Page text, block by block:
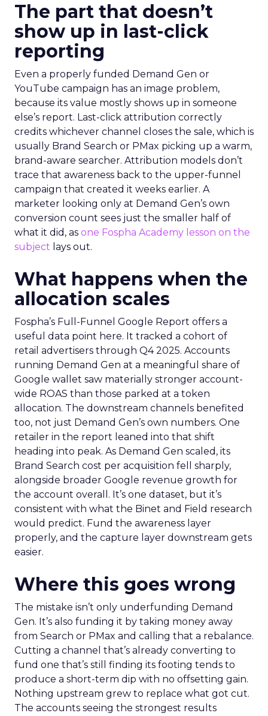
The part that doesn’t
show up in last-click
reporting
Even a properly funded Demand Gen or
YouTube campaign has an image problem,
because its value mostly shows up in someone
else’s report. Last-click attribution correctly
credits whichever channel closes the sale, which is
usually Brand Search or PMax picking up a warm,
brand-aware searcher. Attribution models don’t
trace that awareness back to the upper-funnel
campaign that created it weeks earlier. A
marketer looking only at Demand Gen’s own
conversion count sees just the smaller half of
what it did, as one Fospha Academy lesson on the
subject lays out.
What happens when the
allocation scales
Fospha’s Full-Funnel Google Report offers a
useful data point here. It tracked a cohort of
retail advertisers through Q4 2025. Accounts
running Demand Gen at a meaningful share of
Google wallet saw materially stronger account-
wide ROAS than those parked at a token
allocation. The downstream channels benefited
too, not just Demand Gen’s own numbers. One
retailer in the report leaned into that shift
heading into peak. As Demand Gen scaled, its
Brand Search cost per acquisition fell sharply,
alongside broader Google revenue growth for
the account overall. It’s one dataset, but it’s
consistent with what the Binet and Field research
would predict. Fund the awareness layer
properly, and the capture layer downstream gets
easier.
Where this goes wrong
The mistake isn’t only underfunding Demand
Gen. It’s also funding it by taking money away
from Search or PMax and calling that a rebalance.
Cutting a channel that’s already converting to
fund one that’s still finding its footing tends to
produce a short-term dip with no offsetting gain.
Nothing upstream grew to replace what got cut.
The accounts seeing the strongest results